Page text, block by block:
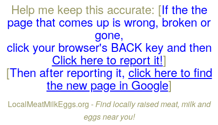
Help me keep this accurate: [If the the
page that comes up is wrong, broken or
gone,
click your browser's BACK key and then
Click here to report it!]
[Then after reporting it,click here to find
the new page in Google]
LocalMeatMilkEggs.org -Find locally raised meat, milk and
eggs near you!